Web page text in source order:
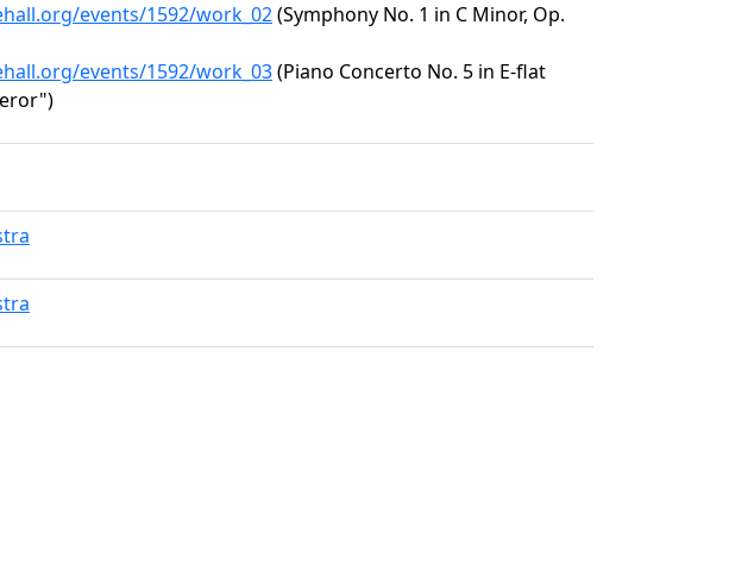
events/1592/work_02(Symphony No. 1 in C Minor, Op.
events/1592/work_03(Piano Concerto No. 5 in E-flat